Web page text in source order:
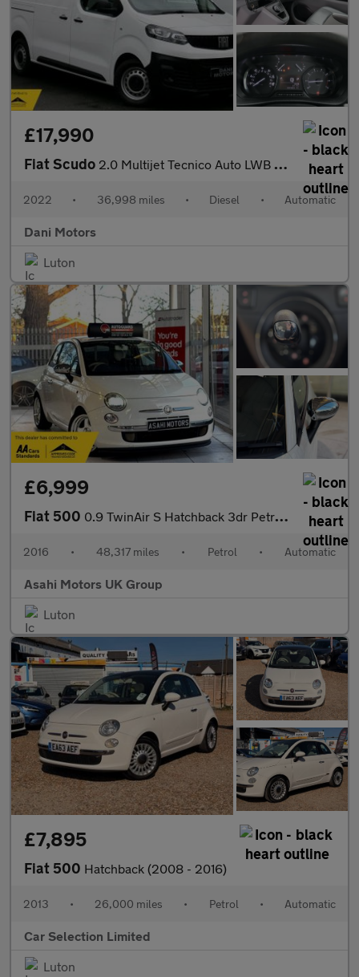
£17,990
Fiat Scudo 2.0 Multijet Tecnico Auto LWB Euro 6 (s/s) 6dr
2022 • 36,998 miles • Diesel • Automatic
Dani Motors
Luton
£6,999
Fiat 500 0.9 TwinAir S Hatchback 3dr Petrol Dualogic Euro 6 (s/s) (85 bhp
2016 • 48,317 miles • Petrol • Automatic
Asahi Motors UK Group
Luton
£7,895
Fiat 500 Hatchback (2008 - 2016)
2013 • 26,000 miles • Petrol • Automatic
Car Selection Limited
Luton